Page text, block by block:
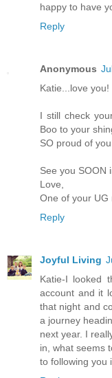
happy to have
Reply
Anonymous
Katie...love you!
I still check
Boo to your
SO proud of
See you SOON
Love,
One of your UG
Reply
Joyful Living
Katie-I looked
account and it
that night and
a journey
next year. I
in, what seems
to following you